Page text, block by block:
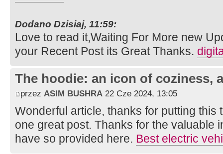
Dodano Dzisiaj, 11:59:
Love to read it,Waiting For More new
your Recent Post its Great Thanks.
The hoodie: an icon of coziness,
przez ASIM BUSHRA 22 Cze 2024, 13:05
Wonderful article, thanks for putting this
one great post. Thanks for the valuable
have so provided here. Best electric